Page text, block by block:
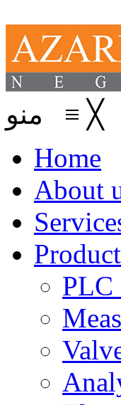
≡ ╳
Home
About
PLC